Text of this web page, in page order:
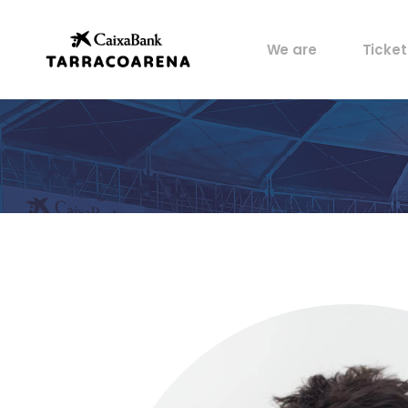
We are
Property
Venues
Culture
Castells
My
Perks
Venues
Sports
Food
History
Perks